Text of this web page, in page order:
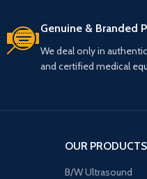
Genuine & Branded
We deal only in
and certified medical
OUR PRODUCTS
B/W Ultrasound